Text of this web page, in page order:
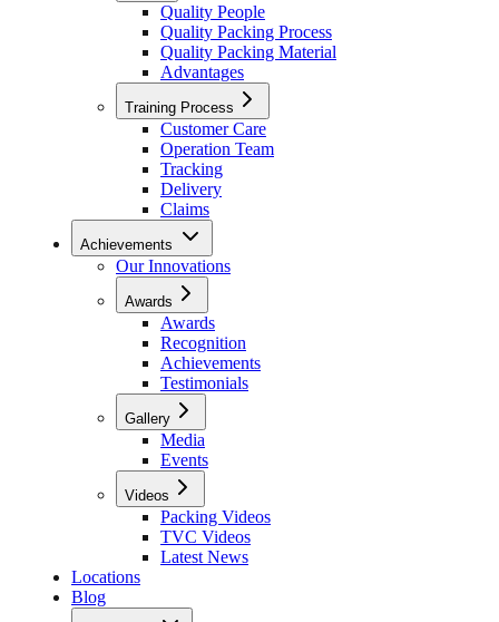
Quality People
Quality Packing Process
Quality Packing Material
Advantages
Training Process
Customer Care
Operation Team
Tracking
Delivery
Claims
Achievements
Our Innovations
Awards
Awards
Recognition
Achievements
Testimonials
Gallery
Media
Events
Videos
Packing Videos
TVC Videos
Latest News
Locations
Blog